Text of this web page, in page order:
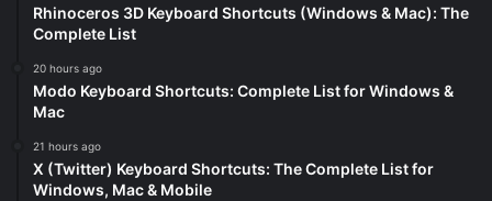
Rhinoceros 3D Keyboard Shortcuts (Windows & Mac): The
Complete List
20 hours ago
Modo Keyboard Shortcuts: Complete List for Windows &
Mac
21 hours ago
X (Twitter) Keyboard Shortcuts: The Complete List for
Windows, Mac & Mobile